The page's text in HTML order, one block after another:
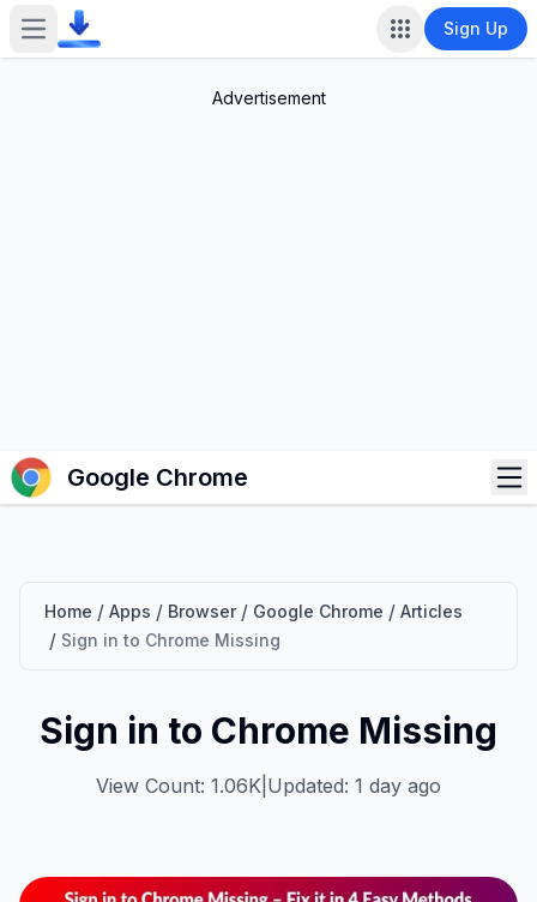
Open main menu Sign Up
Advertisement
Google Chrome
Home / Apps / Browser / Google Chrome / Articles
/ Sign in to Chrome Missing
Sign in to Chrome Missing
View Count: 1.06K Updated: 1 day ago